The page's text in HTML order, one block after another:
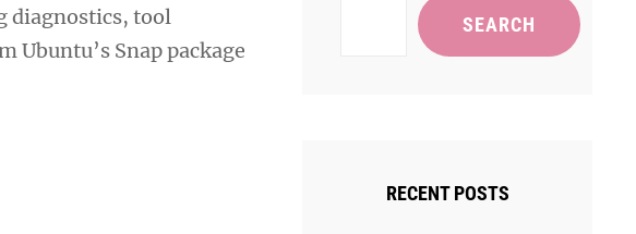
diagnostics, tool
Ubuntu’s Snap package
SEARCH
RECENT POSTS